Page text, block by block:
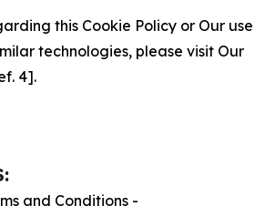
this Cookie Policy or Our use
technologies, please visit Our
4].
and Conditions -